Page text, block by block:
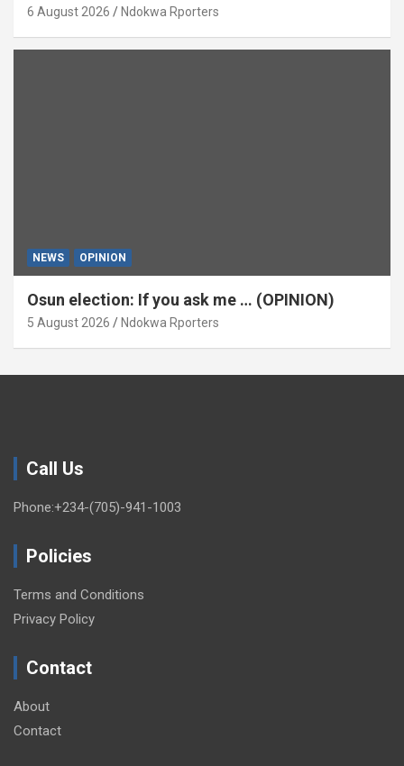
6 August 2026 Ndokwa Rporters
NEWS OPINION
Osun election: If you ask me … (OPINION)
5 August 2026 Ndokwa Rporters
Call Us
Phone:+234-(705)-941-1003
Policies
Terms and Conditions
Privacy Policy
Contact
About
Contact